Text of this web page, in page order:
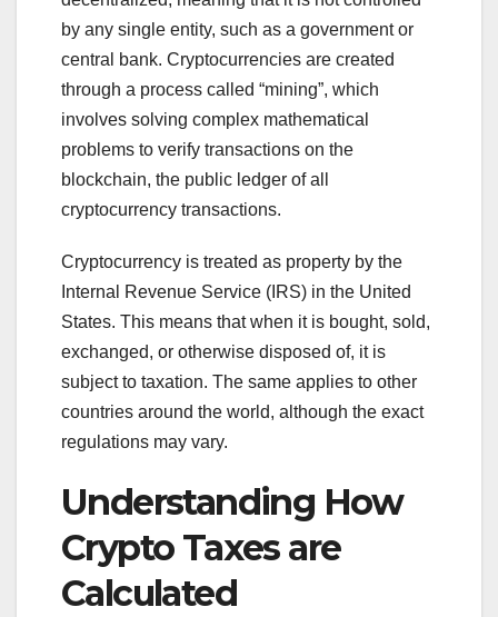
by any single entity, such as a government or
central bank. Cryptocurrencies are created
through a process called “mining”, which
involves solving complex mathematical
problems to verify transactions on the
blockchain, the public ledger of all
cryptocurrency transactions.
Cryptocurrency is treated as property by the
Internal Revenue Service (IRS) in the United
States. This means that when it is bought, sold,
exchanged, or otherwise disposed of, it is
subject to taxation. The same applies to other
countries around the world, although the exact
regulations may vary.
Understanding How
Crypto Taxes are
Calculated